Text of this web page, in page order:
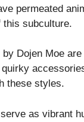
permeated
this subculture.
Dojen Moe
these styles.
as vibrant